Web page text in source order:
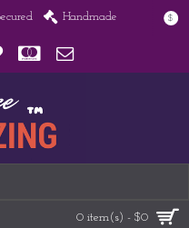
Handmade $
0 item(s) - $0